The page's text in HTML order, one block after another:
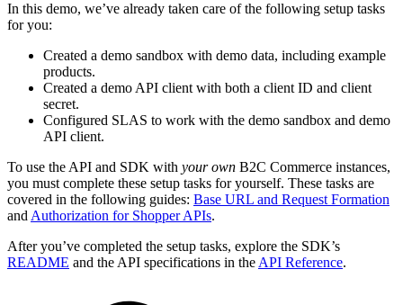
In this demo, we’ve already taken care of the following setup tasks
for you:
Created a demo sandbox with demo data, including example
products.
Created a demo API client with both a client ID and client
secret.
Configured SLAS to work with the demo sandbox and demo
API client.
To use the API and SDK with your own B2C Commerce instances,
you must complete these setup tasks for yourself. These tasks are
covered in the following guides: Base URL and Request Formation
and Authorization for Shopper APIs.
After you’ve completed the setup tasks, explore the SDK’s
README and the API specifications in the API Reference.